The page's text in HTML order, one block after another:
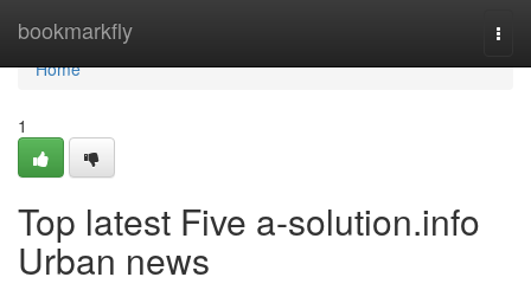
bookmarkfly
Home
Home
1
Top latest Five a-solution.info
Urban news